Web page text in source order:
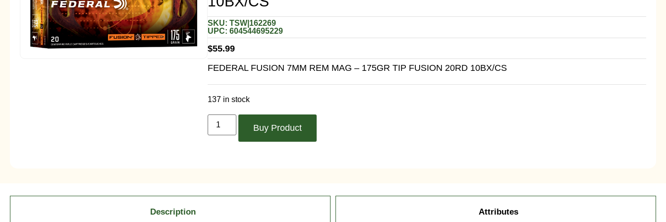
SKU: TSW|162269
UPC: 604544695229
$55.99
FEDERAL FUSION 7MM REM MAG – 175GR TIP FUSION 20RD 10BX/CS
137 in stock
Buy Product
Description Attributes